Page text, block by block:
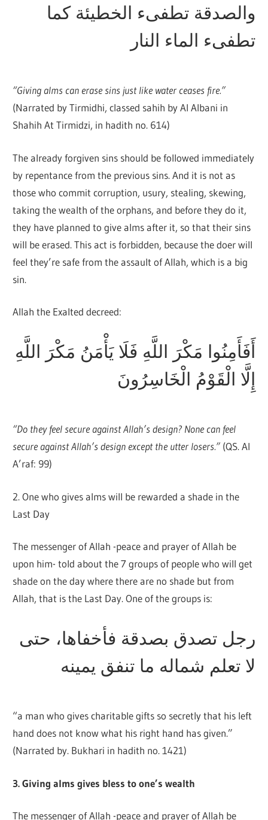
والصدقة تطفىء الخطيئة كما
تطفىء الماء النار
“Giving alms can erase sins just like water ceases fire.”
(Narrated by Tirmidhi, classed sahih by Al Albani in
Shahih At Tirmidzi, in hadith no. 614)
The already forgiven sins should be followed immediately
by repentance from the previous sins. And it is not as
those who commit corruption, usury, stealing, skewing,
taking the wealth of the orphans, and before they do it,
they have planned to give alms after it, so that their sins
will be erased. This act is forbidden, because the doer will
feel they’re safe from the assault of Allah, which is a big
sin.
Allah the Exalted decreed:
أَفَأَمِنُوا مَكْرَ اللَّهِ فَلَا يَأْمَنُ مَكْرَ اللَّهِ
إِلَّا الْقَوْمُ الْخَاسِرُونَ
“Do they feel secure against Allah’s design? None can feel
secure against Allah’s design except the utter losers.” (QS. Al
A’raf: 99)
2. One who gives alms will be rewarded a shade in the
Last Day
The messenger of Allah -peace and prayer of Allah be
upon him- told about the 7 groups of people who will get
shade on the day where there are no shade but from
Allah, that is the Last Day. One of the groups is:
رجل تصدق بصدقة فأخفاها، حتى
لا تعلم شماله ما تنفق يمينه
“a man who gives charitable gifts so secretly that his left
hand does not know what his right hand has given.”
(Narrated by. Bukhari in hadith no. 1421)
3. Giving alms gives bless to one’s wealth
The messenger of Allah -peace and prayer of Allah be